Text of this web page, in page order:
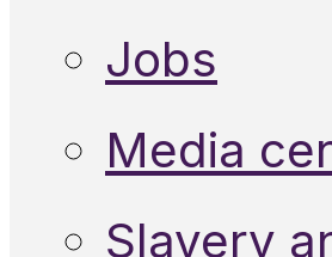
Jobs
Media
Slavery